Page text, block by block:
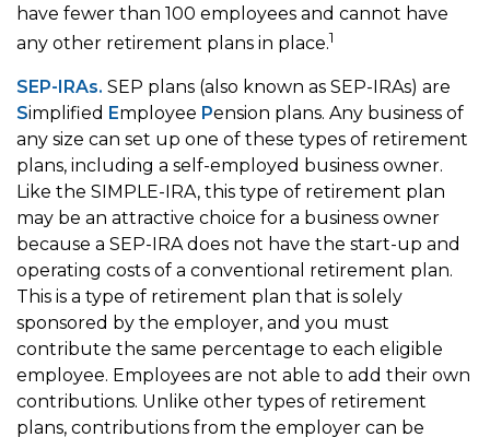
have fewer than 100 employees and cannot have
any other retirement plans in place.1
SEP-IRAs. SEP plans (also known as SEP-IRAs) are
Simplified Employee Pension plans. Any business of
any size can set up one of these types of retirement
plans, including a self-employed business owner.
Like the SIMPLE-IRA, this type of retirement plan
may be an attractive choice for a business owner
because a SEP-IRA does not have the start-up and
operating costs of a conventional retirement plan.
This is a type of retirement plan that is solely
sponsored by the employer, and you must
contribute the same percentage to each eligible
employee. Employees are not able to add their own
contributions. Unlike other types of retirement
plans, contributions from the employer can be